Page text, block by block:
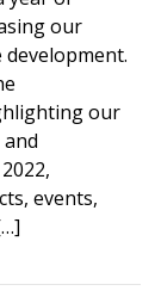
our
our
events,